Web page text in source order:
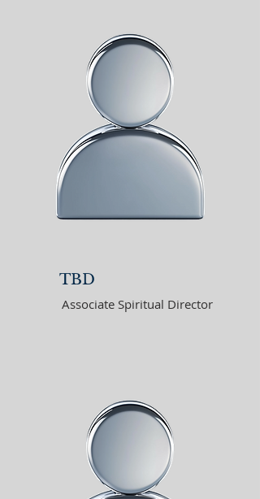
TBD
Associate Spiritual Director